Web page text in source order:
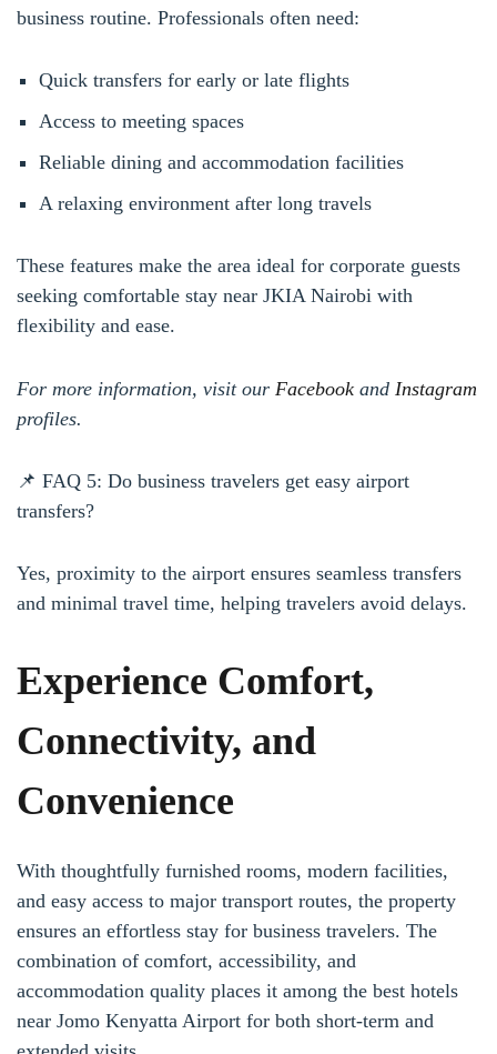
business routine. Professionals often need:
Quick transfers for early or late flights
Access to meeting spaces
Reliable dining and accommodation facilities
A relaxing environment after long travels
These features make the area ideal for corporate guests
seeking comfortable stay near JKIA Nairobi with
flexibility and ease.
For more information, visit our Facebook and Instagram
profiles.
📌 FAQ 5: Do business travelers get easy airport
transfers?
Yes, proximity to the airport ensures seamless transfers
and minimal travel time, helping travelers avoid delays.
Experience Comfort,
Connectivity, and
Convenience
With thoughtfully furnished rooms, modern facilities,
and easy access to major transport routes, the property
ensures an effortless stay for business travelers. The
combination of comfort, accessibility, and
accommodation quality places it among the best hotels
near Jomo Kenyatta Airport for both short-term and